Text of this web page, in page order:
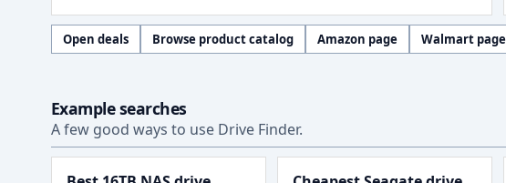
Open deals Browse product catalog Amazon page Walmart page
Example searches
A few good ways to use Drive Finder.